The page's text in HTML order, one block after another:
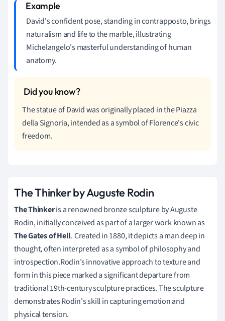
David's confident pose, standing in contrapposto, brings
naturalism and life to the marble, illustrating
Michelangelo's masterful understanding of human
anatomy.
The statue of David was originally placed in the Piazza
della Signoria, intended as a symbol of Florence's civic
freedom.
The Thinker by Auguste Rodin
The Thinkeris a renowned bronze sculpture by Auguste
Rodin, initially conceived as part of a larger work known as
The Gates of Hell. Created in 1880, it depicts a man deep in
thought, often interpreted as a symbol of philosophy and
introspection.Rodin’s innovative approach to texture and
form in this piece marked a significant departure from
traditional 19th-century sculpture practices. The sculpture
demonstrates Rodin's skill in capturing emotion and
physical tension.